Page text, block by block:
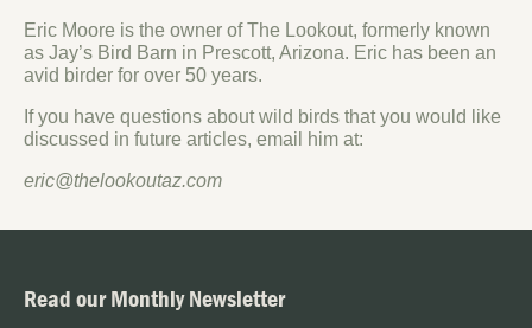
Eric Moore is the owner of The Lookout, formerly known
as Jay’s Bird Barn in Prescott, Arizona. Eric has been an
avid birder for over 50 years.
If you have questions about wild birds that you would like
discussed in future articles, email him at:
eric@thelookoutaz.com
Read our Monthly Newsletter